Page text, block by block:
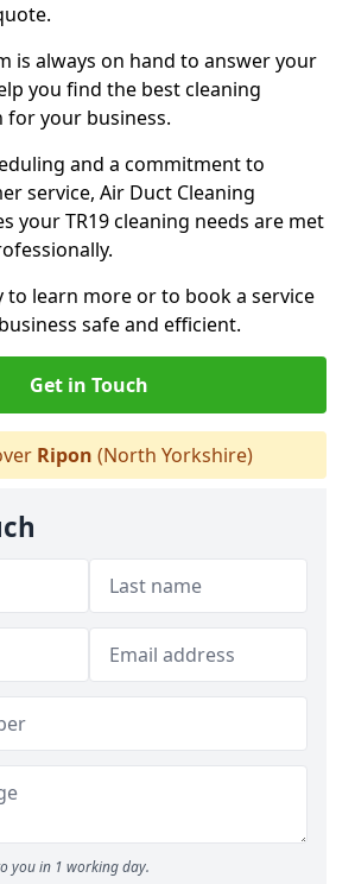
is always on hand to answer your
you find the best cleaning
for your business.
and a commitment to
service, Air Duct Cleaning
your TR19 cleaning needs are met
to learn more or to book a service
safe and efficient.
Get in Touch
Ripon (North Yorkshire)
you in 1 working day.